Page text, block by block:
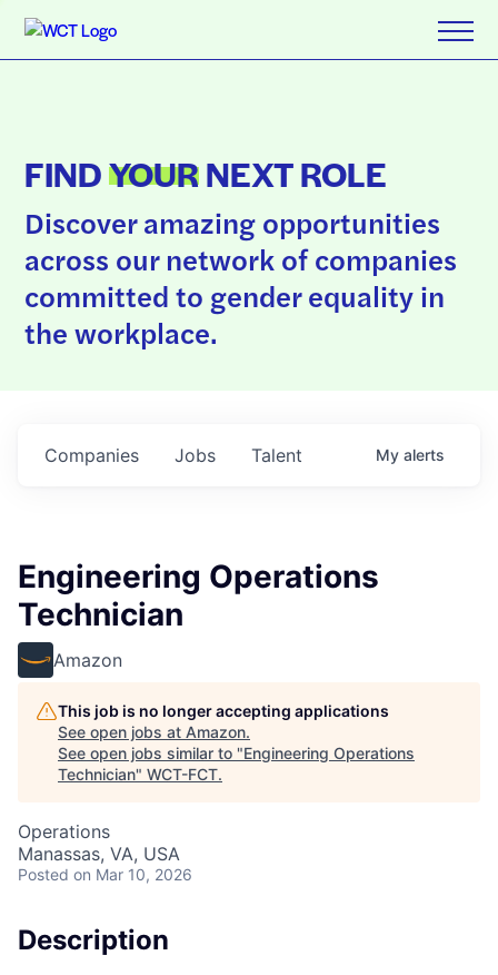
FINDYOURNEXT ROLE
Discover amazing opportunities
across our network of companies
committed to gender equality in
the workplace.
Jobs
Companies Talent My alerts
Engineering Operations
Technician
Amazon
This job is no longer accepting applications
See open jobs at Amazon.
See open jobs similar to "Engineering Operations
Technician" WCT-FCT.
Operations
Manassas, VA, USA
Posted on Mar 10, 2026
Description